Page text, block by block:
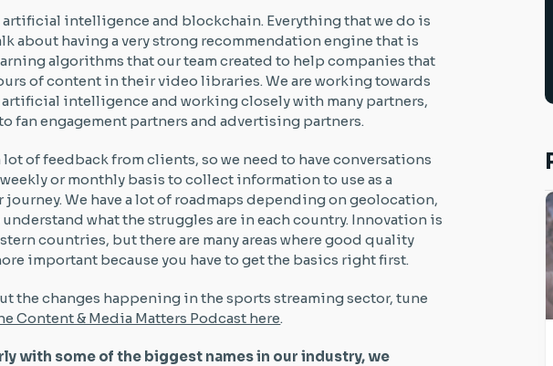
artificial intelligence and blockchain. Everything that we do is
about having a very strong recommendation engine that is
algorithms that our team created to help companies that
of content in their video libraries. We are working towards
intelligence and working closely with many partners,
fan engagement partners and advertising partners.
lot of feedback from clients, so we need to have conversations
or monthly basis to collect information to use as a
We have a lot of roadmaps depending on geolocation,
what the struggles are in each country. Innovation is
countries, but there are many areas where good quality
important because you have to get the basics right first.
the changes happening in the sports streaming sector, tune
Content & Media Matters Podcast here.
with some of the biggest names in our industry, we